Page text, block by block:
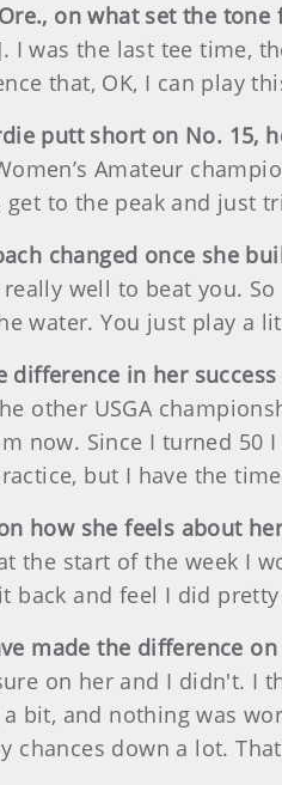
on what set the
I was the last tee time,
that, OK, I can play
putt short on No. 15,
Amateur
to the peak and just
changed once she
well to beat you.
water. You just play a
difference in her
other USGA
now. Since I turned
but I have the
how she feels about
the start of the week I
and feel I did pretty
made the difference
on her and I didn't. I
bit, and nothing was
chances down a lot.